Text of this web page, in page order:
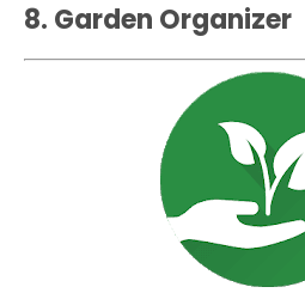
8. Garden Organizer